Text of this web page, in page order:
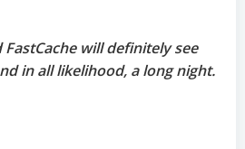
FastCache will definitely see
in all likelihood, a long night.